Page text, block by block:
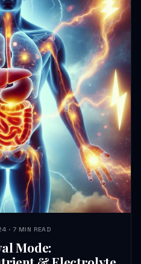
HEALTH JOURNEYS · AUG 3, 2024 · 7 MIN READ
Mode: